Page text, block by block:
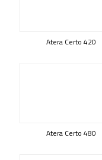
Atera Certo 420
Atera Certo 480